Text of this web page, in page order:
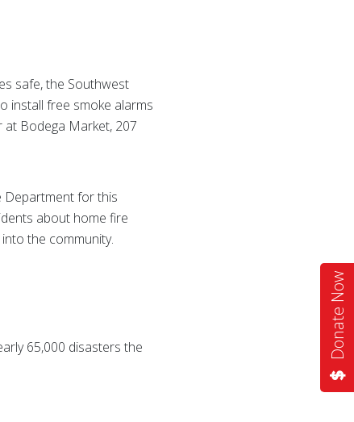
Donate Now
safe, the Southwest
install free smoke alarms
at Bodega Market, 207
Department for this
about home fire
the community.
65,000 disasters the